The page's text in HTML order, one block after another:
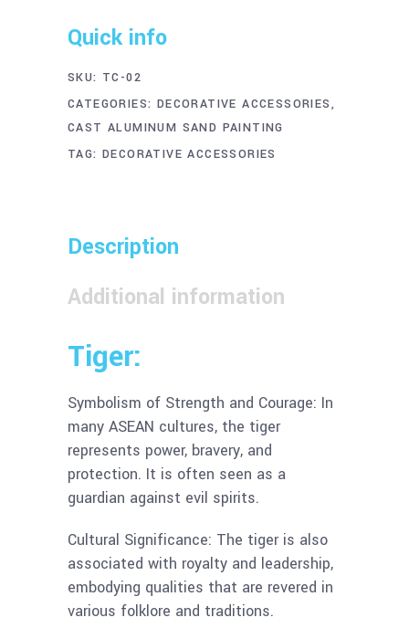
Quick info
SKU: TC-02
CATEGORIES: DECORATIVE ACCESSORIES,
CAST ALUMINUM SAND PAINTING
TAG: DECORATIVE ACCESSORIES
Description
Additional information
Tiger:
Symbolism of Strength and Courage: In
many ASEAN cultures, the tiger
represents power, bravery, and
protection. It is often seen as a
guardian against evil spirits.
Cultural Significance: The tiger is also
associated with royalty and leadership,
embodying qualities that are revered in
various folklore and traditions.